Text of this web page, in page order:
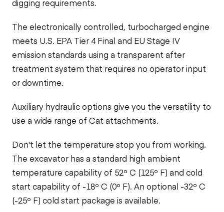
digging requirements.
The electronically controlled, turbocharged engine
meets U.S. EPA Tier 4 Final and EU Stage IV
emission standards using a transparent after
treatment system that requires no operator input
or downtime.
Auxiliary hydraulic options give you the versatility to
use a wide range of Cat attachments.
Don't let the temperature stop you from working.
The excavator has a standard high ambient
temperature capability of 52º C (125º F) and cold
start capability of -18º C (0º F). An optional -32º C
(-25º F) cold start package is available.